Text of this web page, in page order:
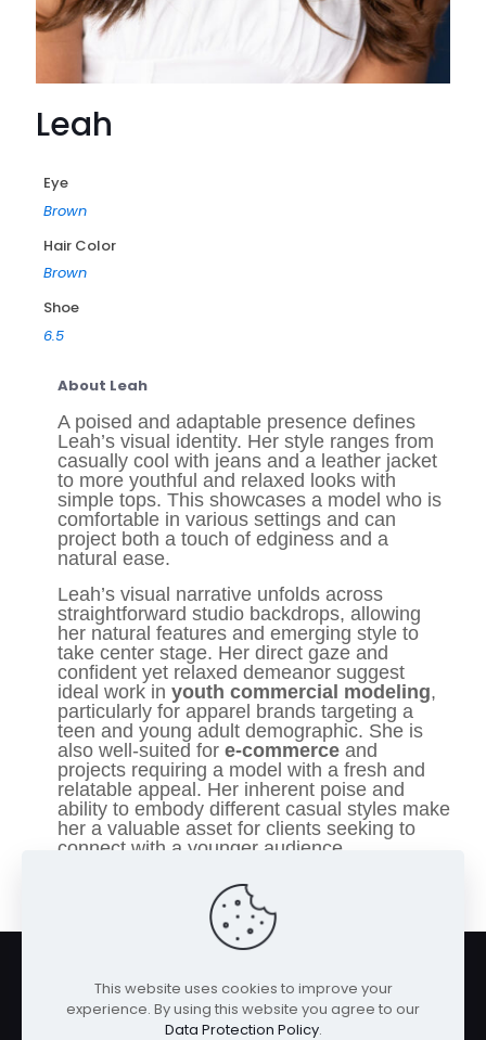
Leah
Eye
Brown
Hair Color
Brown
Shoe
6.5
About Leah
A poised and adaptable presence defines
Leah’s visual identity. Her style ranges from
casually cool with jeans and a leather jacket
to more youthful and relaxed looks with
simple tops. This showcases a model who is
comfortable in various settings and can
project both a touch of edginess and a
natural ease.
Leah’s visual narrative unfolds across
straightforward studio backdrops, allowing
her natural features and emerging style to
take center stage. Her direct gaze and
confident yet relaxed demeanor suggest
ideal work in youth commercial modeling,
particularly for apparel brands targeting a
teen and young adult demographic. She is
also well-suited for e-commerce and
projects requiring a model with a fresh and
relatable appeal. Her inherent poise and
ability to embody different casual styles make
her a valuable asset for clients seeking to
connect with a younger audience.
This website uses cookies to improve your
experience. By using this website you agree to our
Data Protection Policy.